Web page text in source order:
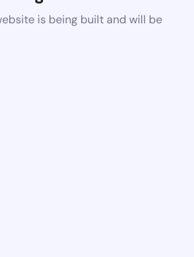
is being built and will be